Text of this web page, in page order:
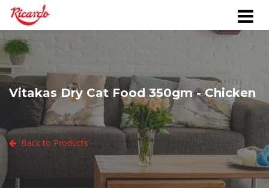
Vitakas Dry Cat Food 350gm - Chicken
Back to Products